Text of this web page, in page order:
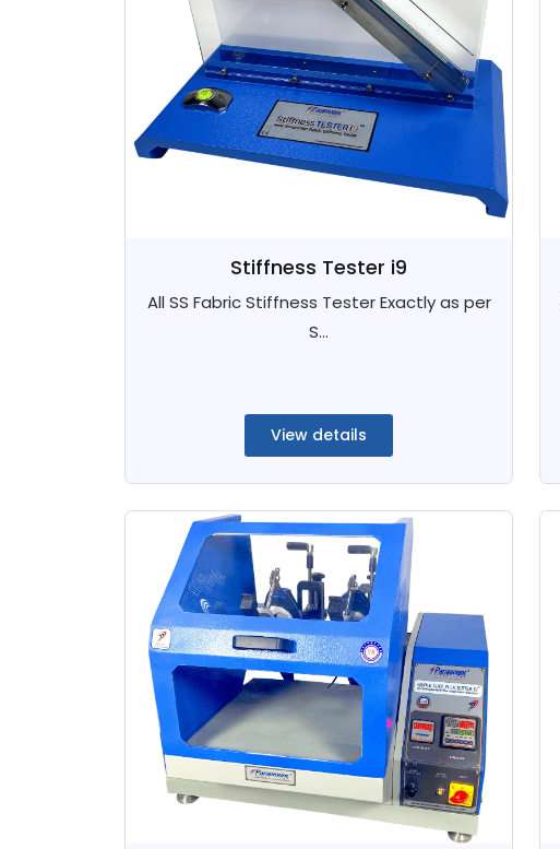
Stiffness Tester i9
All SS Fabric Stiffness Tester Exactly as per
S...
View details